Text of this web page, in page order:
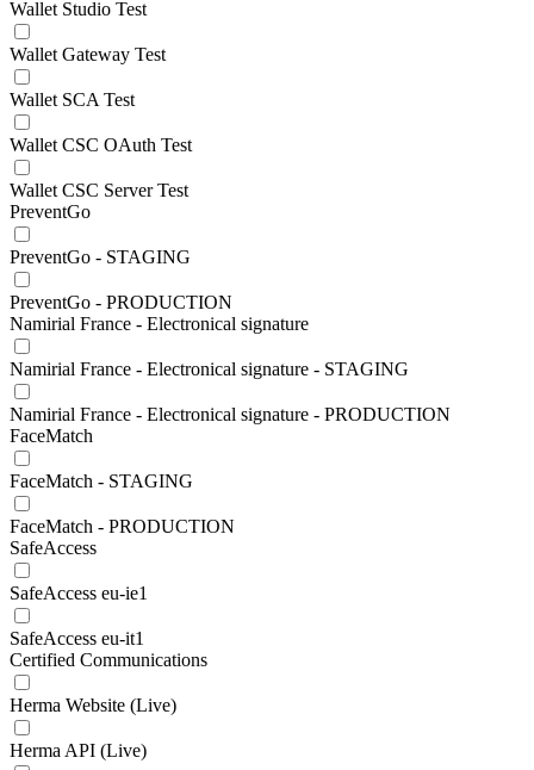
Wallet Studio Test
Wallet Gateway Test
Wallet SCA Test
Wallet CSC OAuth Test
Wallet CSC Server Test
PreventGo
PreventGo - STAGING
PreventGo - PRODUCTION
Namirial France - Electronical signature
Namirial France - Electronical signature - STAGING
Namirial France - Electronical signature - PRODUCTION
FaceMatch
FaceMatch - STAGING
FaceMatch - PRODUCTION
SafeAccess
SafeAccess eu-ie1
SafeAccess eu-it1
Certified Communications
Herma Website (Live)
Herma API (Live)